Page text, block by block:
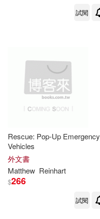
試閱
Rescue: Pop-Up Emergency
Vehicles
外文書
Matthew Reinhart
$266
試閱